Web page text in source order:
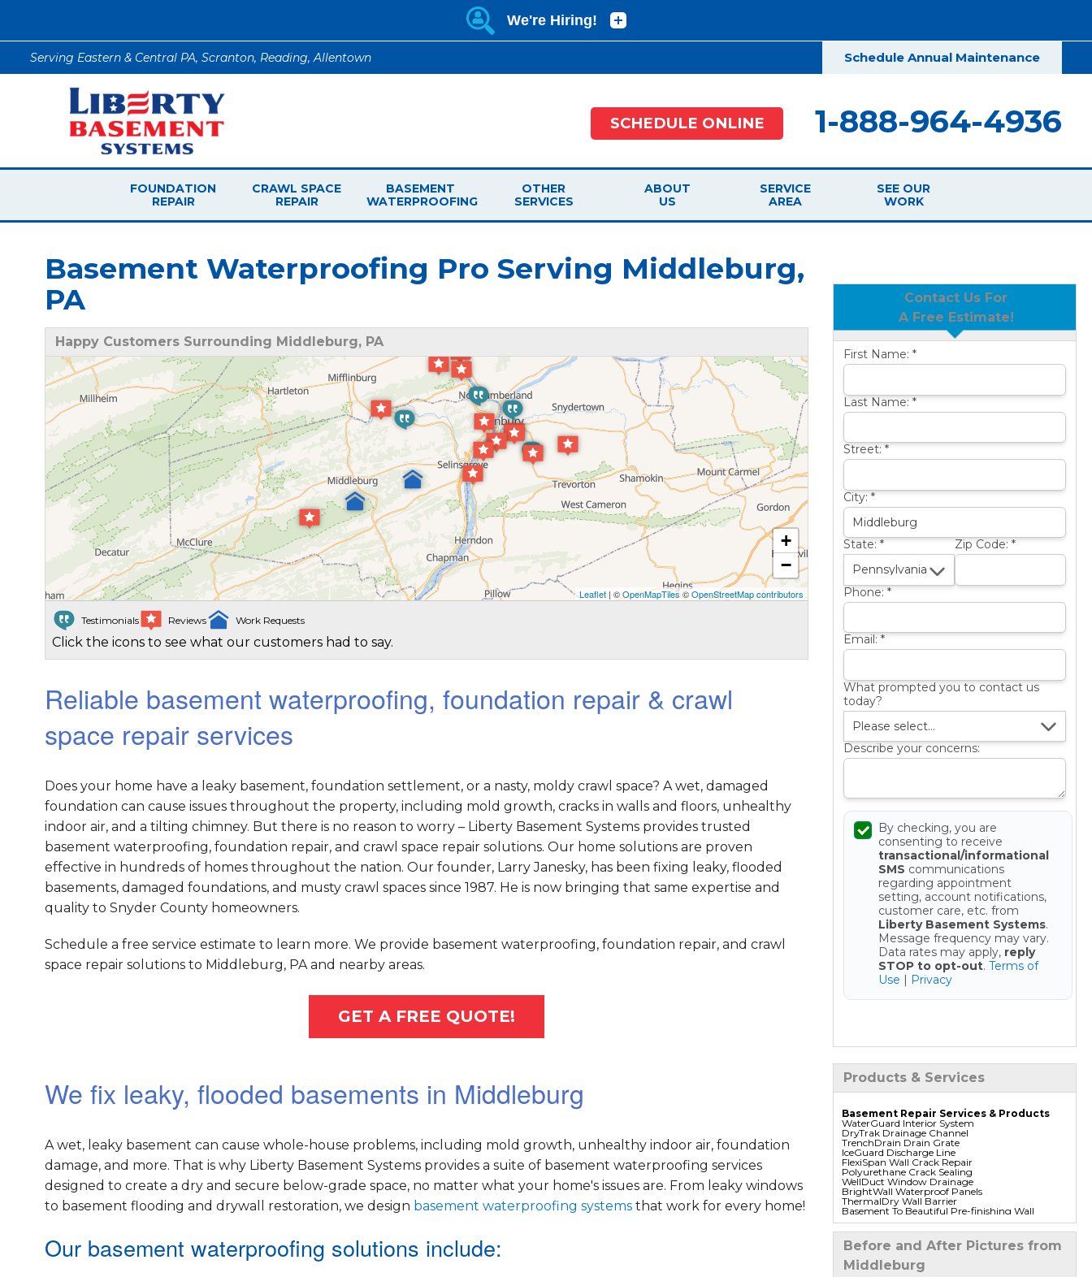
Serving Eastern & Central PA, Scranton, Reading, Allentown Schedule Annual Maintenance
SCHEDULE ONLINE 1-888-964-4936
FOUNDATION
REPAIR
CRAWL SPACE
REPAIR
BASEMENT
WATERPROOFING
OTHER
SERVICES
ABOUT
US
SERVICE
AREA
SEE OUR
WORK
Contact Us For
A Free Estimate!
First Name: *
Last Name: *
Street: *
City: *
State: * Zip Code: *
Phone: *
Email: *
What prompted you to contact us
today?
Describe your concerns:
By checking, you are
consenting to receive
transactional/informational
SMS communications
regarding appointment
setting, account notifications,
customer care, etc. from
Liberty Basement Systems.
Message frequency may vary.
Data rates may apply, reply
STOP to opt-out. Terms of
Use | Privacy
Products & Services
Basement Repair Services & Products
WaterGuard Interior System
DryTrak Drainage Channel
TrenchDrain Drain Grate
IceGuard Discharge Line
FlexiSpan Wall Crack Repair
Polyurethane Crack Sealing
WellDuct Window Drainage
BrightWall Waterproof Panels
ThermalDry Wall Barrier
Basement To Beautiful Pre-finishing Wall
Insulation Panels
Drain Tile Installation
SuperSump Pump System
TripleSafe Pumping System
UltraSump Battery Back Up
Sanidry Dehumidifier
Before and After Pictures from
Middleburg
Basement Waterproofing Pro Serving Middleburg,
PA
Happy Customers Surrounding Middleburg, PA
+
−
Leaflet| ©OpenMapTiles©OpenStreetMap contributors
Testimonials Reviews Work Requests
Click the icons to see what our customers had to say.
Reliable basement waterproofing, foundation repair & crawl
space repair services
Does your home have a leaky basement, foundation settlement, or a nasty, moldy crawl space? A wet, damaged
foundation can cause issues throughout the property, including mold growth, cracks in walls and floors, unhealthy
indoor air, and a tilting chimney. But there is no reason to worry – Liberty Basement Systems provides trusted
basement waterproofing, foundation repair, and crawl space repair solutions. Our home solutions are proven
effective in hundreds of homes throughout the nation. Our founder, Larry Janesky, has been fixing leaky, flooded
basements, damaged foundations, and musty crawl spaces since 1987. He is now bringing that same expertise and
quality to Snyder County homeowners.
Schedule a free service estimate to learn more. We provide basement waterproofing, foundation repair, and crawl
space repair solutions to Middleburg, PA and nearby areas.
GET A FREE QUOTE!
We fix leaky, flooded basements in Middleburg
A wet, leaky basement can cause whole-house problems, including mold growth, unhealthy indoor air, foundation
damage, and more. That is why Liberty Basement Systems provides a suite of basement waterproofing services
designed to create a dry and secure below-grade space, no matter what your home's issues are. From leaky windows
to basement flooding and drywall restoration, we design basement waterproofing systemsthat work for every home!
Our basement waterproofing solutions include: